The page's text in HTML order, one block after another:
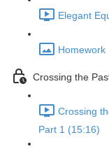
Elegant
Homework
Crossing the
Crossing
Part 1 (15:16)